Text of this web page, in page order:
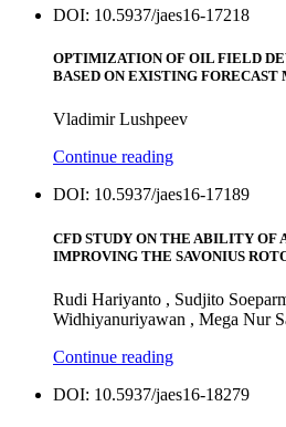
DOI: 10.5937/jaes16-17218
OPTIMIZATION OF OIL FIELD
BASED ON EXISTING FORECAST
Vladimir Lushpeev
Continue reading
DOI: 10.5937/jaes16-17189
CFD STUDY ON THE ABILITY OF
IMPROVING THE SAVONIUS
Rudi Hariyanto , Sudjito
Widhiyanuriyawan , Mega Nur
Continue reading
DOI: 10.5937/jaes16-18279